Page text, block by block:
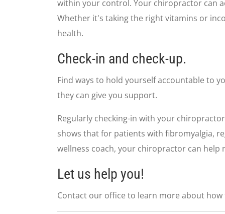
90%
within your control. Your chiropractor can
Whether it's taking the right vitamins or
health.
Check-in and check-up.
Find ways to hold yourself accountable to
they can give you support.
Regularly checking-in with your
shows that for patients with fibromyalgia,
wellness coach, your chiropractor can
Let us help you!
Contact our office to learn more about